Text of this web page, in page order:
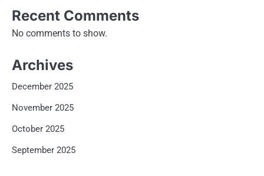
Recent Comments
No comments to show.
Archives
December 2025
November 2025
October 2025
September 2025